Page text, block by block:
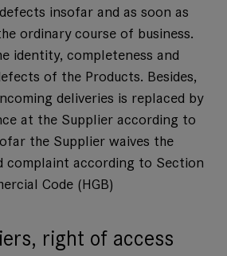
insofar and as soon as
ordinary course of business.
identity, completeness and
of the Products. Besides,
deliveries is replaced by
at the Supplier according to
the Supplier waives the
complaint according to Section
Code (HGB)
right of access